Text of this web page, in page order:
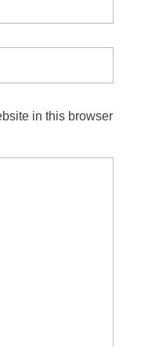
in this browser